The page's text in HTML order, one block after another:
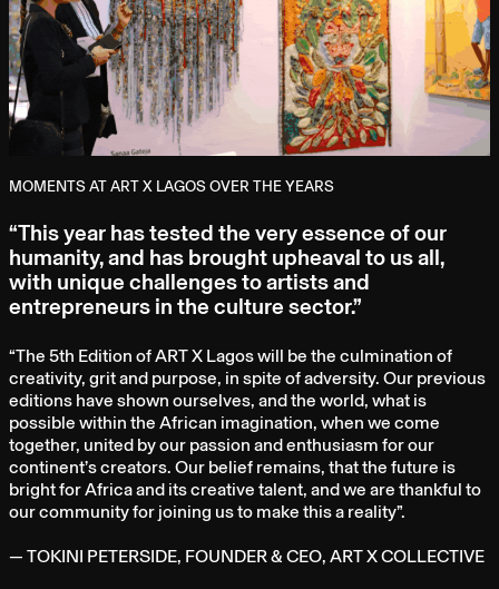
MOMENTS AT ART X LAGOS OVER THE YEARS
“This year has tested the very essence of our
humanity, and has brought upheaval to us all,
with unique challenges to artists and
entrepreneurs in the culture sector.”
“The 5th Edition of ART X Lagos will be the culmination of
creativity, grit and purpose, in spite of adversity. Our previous
editions have shown ourselves, and the world, what is
possible within the African imagination, when we come
together, united by our passion and enthusiasm for our
continent’s creators. Our belief remains, that the future is
bright for Africa and its creative talent, and we are thankful to
our community for joining us to make this a reality”.
— TOKINI PETERSIDE, FOUNDER & CEO, ART X COLLECTIVE